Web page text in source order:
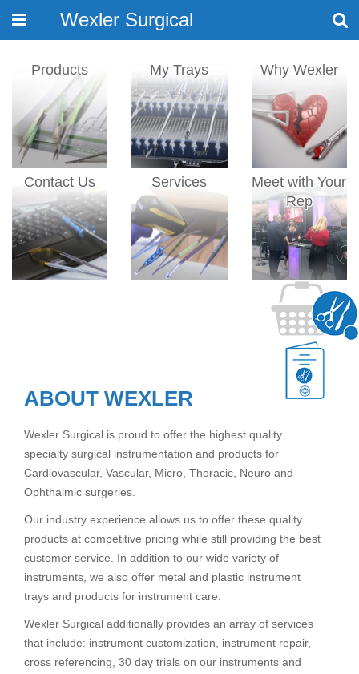
Toggle
Wexler Surgical
Products My Trays Why Wexler
Contact Us Services
Meet with Your
Rep
ABOUT WEXLER
Wexler Surgical is proud to offer the highest quality
specialty surgical instrumentation and products for
Cardiovascular, Vascular, Micro, Thoracic, Neuro and
Ophthalmic surgeries.
Our industry experience allows us to offer these quality
products at competitive pricing while still providing the best
customer service. In addition to our wide variety of
instruments, we also offer metal and plastic instrument
trays and products for instrument care.
Wexler Surgical additionally provides an array of services
that include: instrument customization, instrument repair,
cross referencing, 30 day trials on our instruments and